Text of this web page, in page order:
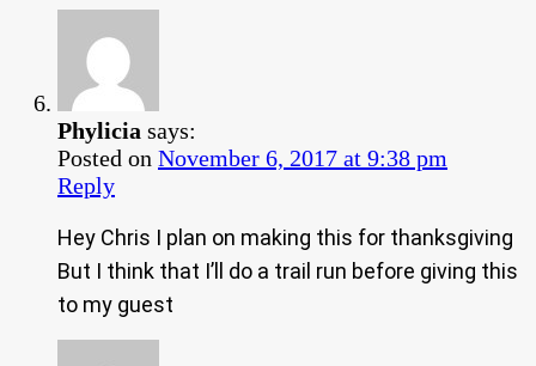
Phylicia says:
Posted on November 6, 2017 at 9:38 pm
Reply
Hey Chris I plan on making this for thanksgiving
But I think that I’ll do a trail run before giving this
to my guest